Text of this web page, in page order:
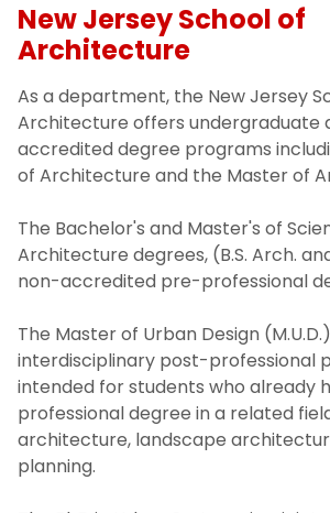
Department of Art + Design
New Jersey School of
Architecture
As a department, the New Jersey
Architecture offers undergraduate
accredited degree programs
of Architecture and the Master of
The Bachelor's and Master's of
Architecture degrees, (B.S. Arch.
non-accredited pre-professional
The Master of Urban Design
interdisciplinary post-professional
intended for students who already
professional degree in a related
architecture, landscape
planning.